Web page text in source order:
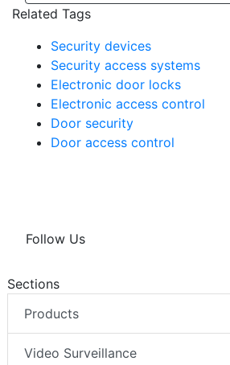
Related Tags
Security devices
Security access systems
Electronic door locks
Electronic access control
Door security
Door access control
Follow Us
Sections
Products
Video Surveillance